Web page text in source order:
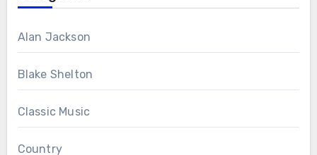
Alan Jackson
Blake Shelton
Classic Music
Country